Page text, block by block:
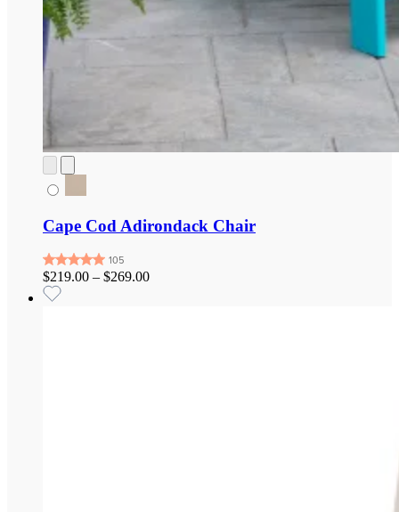
Cape Cod Adirondack Chair
$219.00 – $269.00